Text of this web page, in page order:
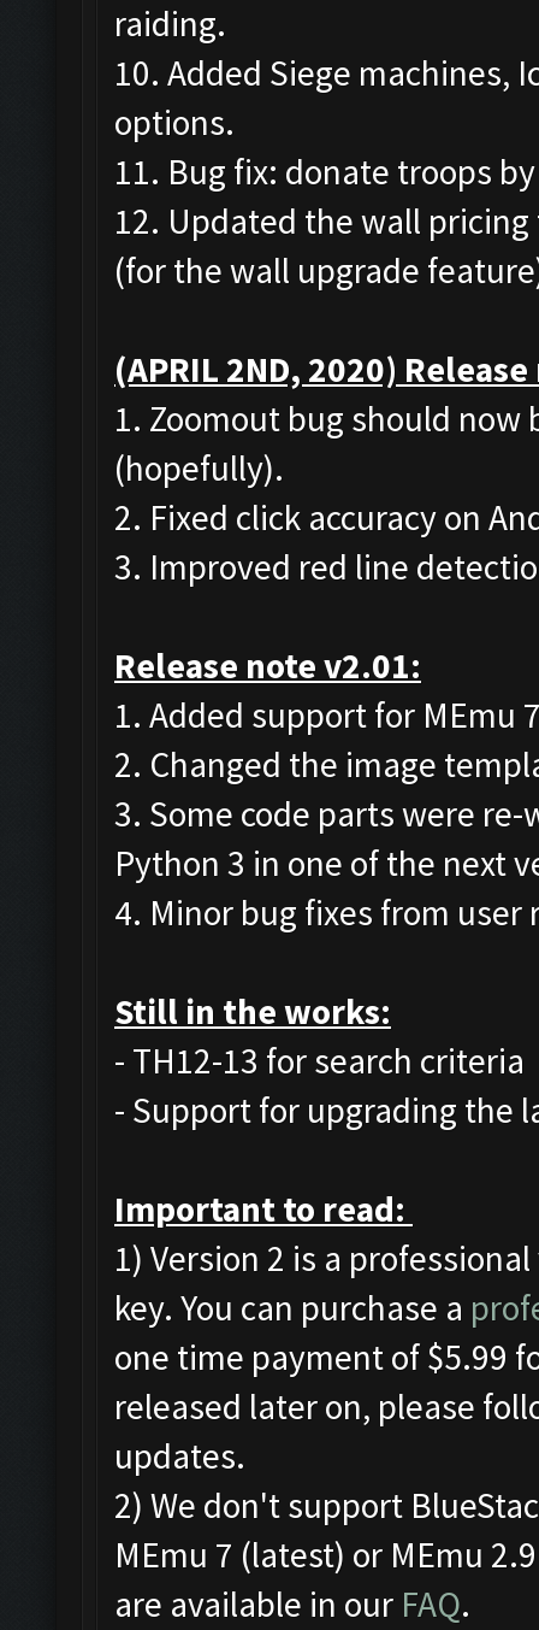
raiding.
10. Added Siege machines,
options.
11. Bug fix: donate troops
12. Updated the wall
(for the wall upgrade
(APRIL 2ND, 2020)
1. Zoomout bug should
(hopefully).
2. Fixed click accuracy on
3. Improved red line
Release note v2.01:
1. Added support for MEmu
2. Changed the image
3. Some code parts were
Python 3 in one of the next
4. Minor bug fixes from user
Still in the works:
- TH12-13 for search criteria
- Support for upgrading the
Important to read:
1) Version 2 is a
key. You can purchase a
one time payment of $5.99
released later on, please
updates.
2) We don't support
MEmu 7 (latest) or MEmu
are available in our FAQ.